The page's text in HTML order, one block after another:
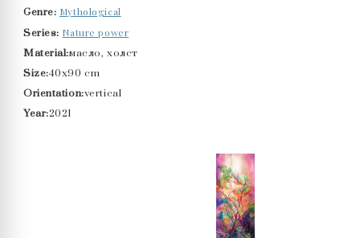
Genre: Mythological
Series: Nature power
Material:масло, холст
Size:40x90 cm
Orientation:vertical
Year:2021